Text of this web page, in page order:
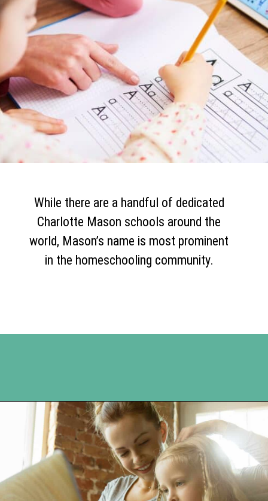
While there are a handful of dedicated
Charlotte Mason schools around the
world, Mason’s name is most prominent
in the homeschooling community.
Opening